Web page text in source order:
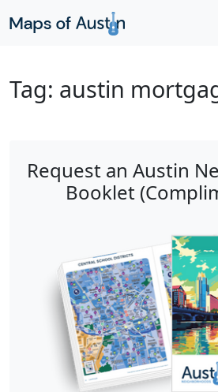
Tag: austin
Request an Austin
Booklet